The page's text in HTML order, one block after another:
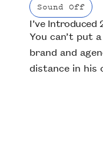
Sound Off
Sound Off
I’ve Introduced
You can’t put
brand and
distance in his